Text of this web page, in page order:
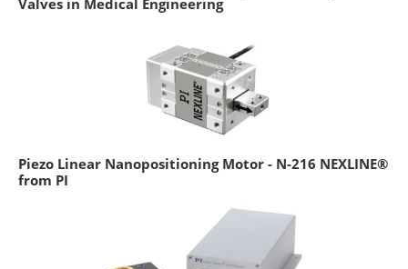
Piezo Linear Nanopositioning Motor - N-216 NEXLINE®
from PI